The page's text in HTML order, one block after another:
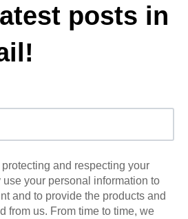
posts in
and respecting your
use your personal information to
and to provide the products and
from us. From time to time, we